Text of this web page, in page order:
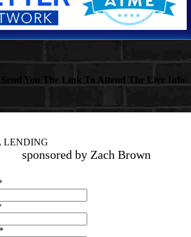
Send You The Link To Attend The Live Info
LENDING
sponsored by Zach Brown
*